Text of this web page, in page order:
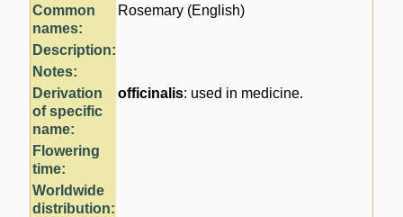
Common
names:
Rosemary (English)
Description:
Notes:
Derivation
of specific
name:
officinalis: used in medicine.
Flowering
time:
Worldwide
distribution: